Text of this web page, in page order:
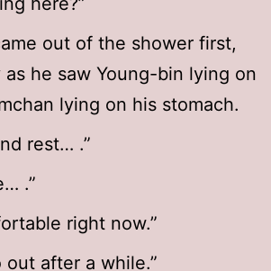
out of the shower first,
he saw Young-bin lying on
lying on his stomach.
rest… .”
.”
right now.”
out after a while.”